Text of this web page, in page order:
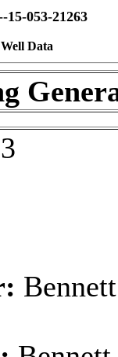
15-053-21263
Data